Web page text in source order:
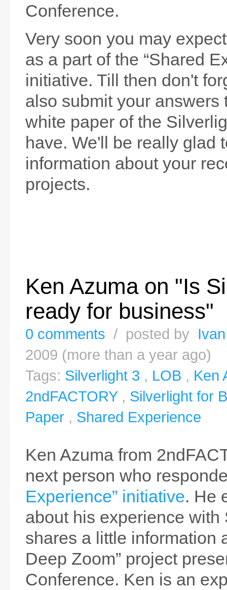
Conference.
Very soon you may
as a part of the “Shared
initiative. Till then don't
also submit your answers
white paper of the
have. We'll be really glad
information about your
projects.
Ken Azuma on "Is
ready for business"
0 comments / posted by
2009 (more than a year ago)
Tags: Silverlight 3 , LOB , Ken
2ndFACTORY, Silverlight for
Paper , Shared Experience
Ken Azuma from
next person who
Experience” initiative. He
about his experience with
shares a little information
Deep Zoom” project
Conference. Ken is an